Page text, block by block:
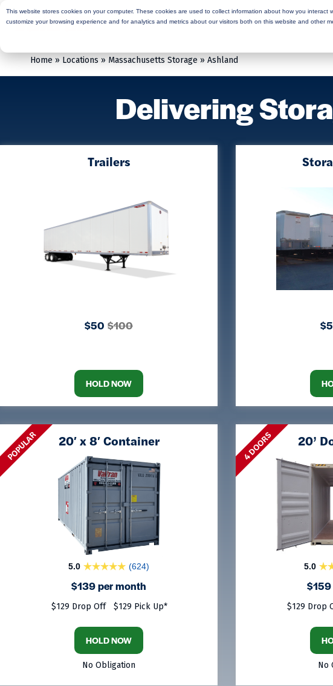
This website stores cookies on your computer. These cookies are used to collect information about how you
customize your browsing experience and for analytics and metrics about our visitors both on this website and other
Rent Buy Moving Services Storage Tips
Home » Locations » Massachusetts Storage » Ashland
Delivering
Trailers
$50 $100
HOLD NOW
POPULAR 20′ x 8′ Container
5.0 (624)
$139 per month
$129 Drop Off $129 Pick Up*
HOLD NOW
No Obligation
4 DOORS 20’
5.0
$129 Drop
No